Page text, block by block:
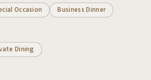
Occasion Business Dinner
Dining